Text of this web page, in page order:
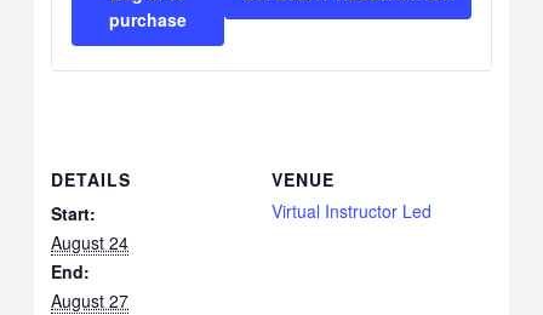
DETAILS
Start:
August 24
End:
August 27
VENUE
Virtual Instructor Led
for
pmp-
for
pmp-
purchase